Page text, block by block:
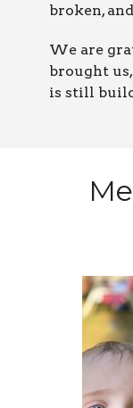
broken,
We are
brought
is still